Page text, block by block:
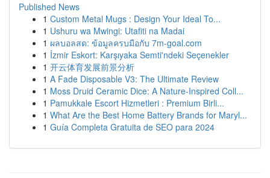
Published News
1 Custom Metal Mugs : Design Your Ideal To...
1 Ushuru wa Mwingi: Utafiti na Madai
1 ผลบอลสด: ข้อมูลครบมือกับ 7m-goal.com
1 İzmir Eskort: Karşıyaka Semti'ndeki Seçenekler
1 开云体育发展前景分析
1 A Fade Disposable V3: The Ultimate Review
1 Moss Druid Ceramic Dice: A Nature-Inspired Coll...
1 Pamukkale Escort Hizmetleri : Premium Birli...
1 What Are the Best Home Battery Brands for Maryl...
1 Guía Completa Gratuita de SEO para 2024